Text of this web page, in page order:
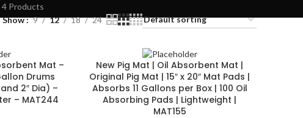
4 Products
Show 9 12 18 24
Mat –
Drums
2″ Dia) –
– MAT244
New Pig Mat | Oil Absorbent Mat |
Original Pig Mat | 15″ x 20″ Mat Pads |
Absorbs 11 Gallons per Box | 100 Oil
Absorbing Pads | Lightweight |
MAT155